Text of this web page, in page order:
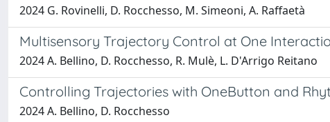
2024 G. Rovinelli, D. Rocchesso, M. Simeoni, A. Raffaetà
Multisensory Trajectory Control at One
2024 A. Bellino, D. Rocchesso, R. Mulè, L. D'Arrigo Reitano
Controlling Trajectories with OneButton and
2024 A. Bellino, D. Rocchesso